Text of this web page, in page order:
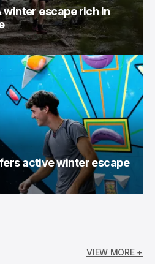
winter escape rich in
active winter escape
VIEW MORE +